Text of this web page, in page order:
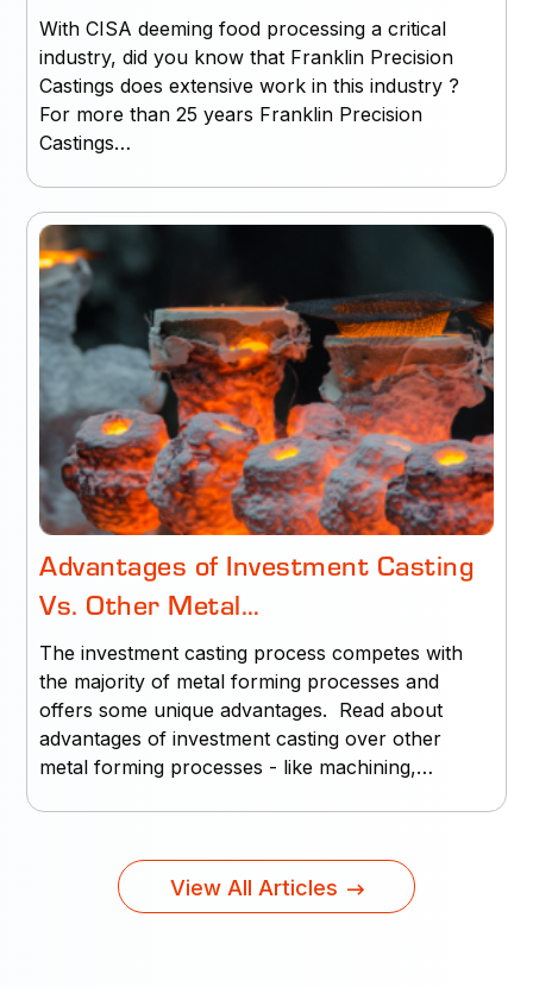
With CISA deeming food processing a critical
industry, did you know that Franklin Precision
Castings does extensive work in this industry ?
For more than 25 years Franklin Precision
Castings…
Advantages of Investment Casting
Vs. Other Metal…
The investment casting process competes with
the majority of metal forming processes and
offers some unique advantages. Read about
advantages of investment casting over other
metal forming processes - like machining,…
View All Articles